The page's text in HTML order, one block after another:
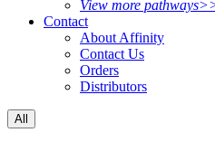
View more
Contact
About Affinity
Contact Us
Orders
Distributors
All